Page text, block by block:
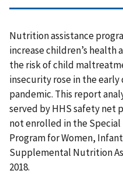
Nutrition assistance
increase children’s health
the risk of child
insecurity rose in the early
pandemic. This report
served by HHS safety net
not enrolled in the
Program for Women,
Supplemental Nutrition
2018.